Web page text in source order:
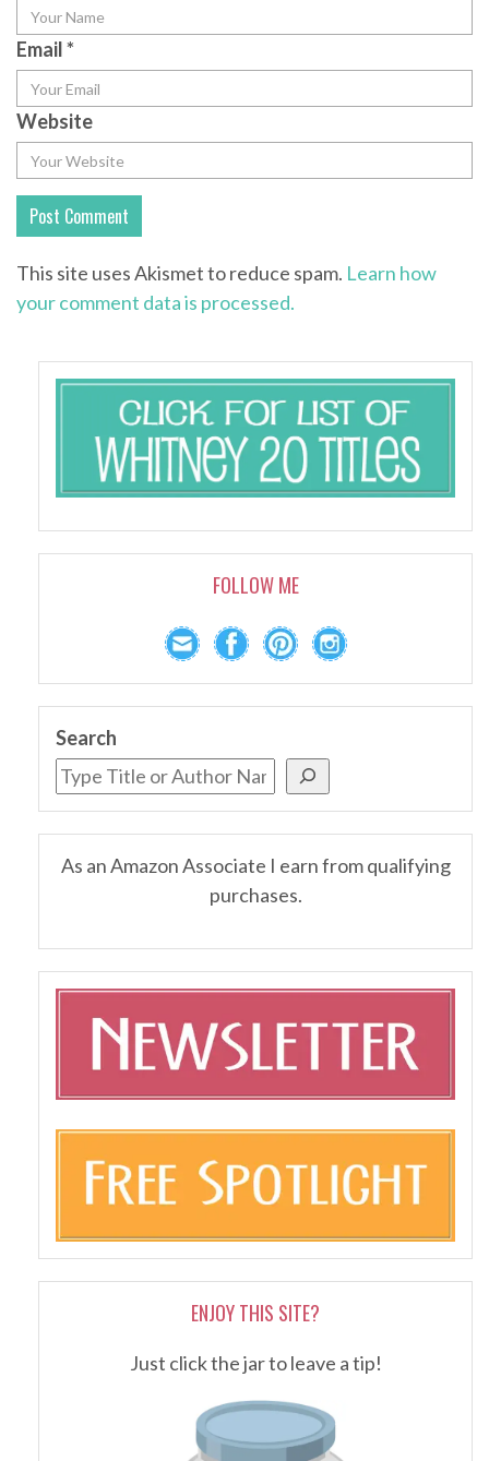
Email*
Website
This site uses Akismet to reduce spam. Learn how
your comment data is processed.
FOLLOW ME
Search
As an Amazon Associate I earn from qualifying
purchases.
ENJOY THIS SITE?
Just click the jar to leave a tip!